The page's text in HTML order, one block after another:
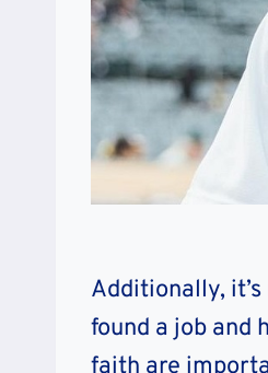
Additionally,
found a job and
faith are